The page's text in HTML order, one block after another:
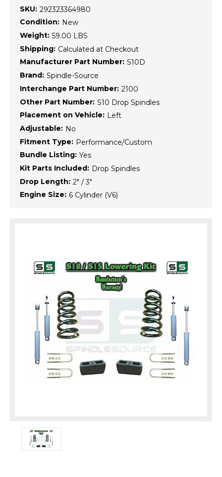
SKU: 292323364980
Condition: New
Weight: 59.00 LBS
Shipping: Calculated at Checkout
Manufacturer Part Number: S10D
Brand: Spindle-Source
Interchange Part Number: 2100
Other Part Number: S10 Drop Spindles
Placement on Vehicle: Left
Adjustable: No
Fitment Type: Performance/Custom
Bundle Listing: Yes
Kit Parts Included: Drop Spindles
Drop Length: 2" / 3"
Engine Size: 6 Cylinder (V6)